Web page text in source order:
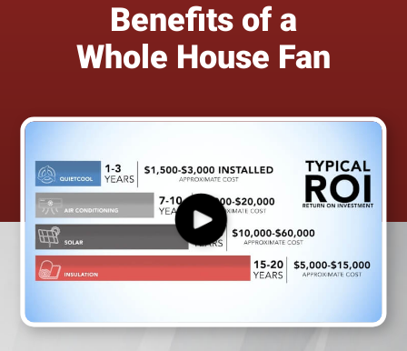
Benefits of a
Whole House Fan